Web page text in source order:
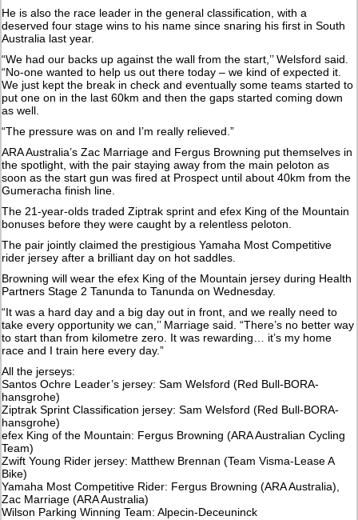
He is also the race leader in the general classification, with a
deserved four stage wins to his name since snaring his first in South
Australia last year.
“We had our backs up against the wall from the start,’’ Welsford said.
“No-one wanted to help us out there today – we kind of expected it.
We just kept the break in check and eventually some teams started to
put one on in the last 60km and then the gaps started coming down
as well.
“The pressure was on and I’m really relieved.”
ARA Australia’s Zac Marriage and Fergus Browning put themselves in
the spotlight, with the pair staying away from the main peloton as
soon as the start gun was fired at Prospect until about 40km from the
Gumeracha finish line.
The 21-year-olds traded Ziptrak sprint and efex King of the Mountain
bonuses before they were caught by a relentless peloton.
The pair jointly claimed the prestigious Yamaha Most Competitive
rider jersey after a brilliant day on hot saddles.
Browning will wear the efex King of the Mountain jersey during Health
Partners Stage 2 Tanunda to Tanunda on Wednesday.
“It was a hard day and a big day out in front, and we really need to
take every opportunity we can,’’ Marriage said. “There’s no better way
to start than from kilometre zero. It was rewarding… it’s my home
race and I train here every day.”
All the jerseys:
Santos Ochre Leader’s jersey: Sam Welsford (Red Bull-BORA-
hansgrohe)
Ziptrak Sprint Classification jersey: Sam Welsford (Red Bull-BORA-
hansgrohe)
efex King of the Mountain: Fergus Browning (ARA Australian Cycling
Team)
Zwift Young Rider jersey: Matthew Brennan (Team Visma-Lease A
Bike)
Yamaha Most Competitive Rider: Fergus Browning (ARA Australia),
Zac Marriage (ARA Australia)
Wilson Parking Winning Team: Alpecin-Deceuninck